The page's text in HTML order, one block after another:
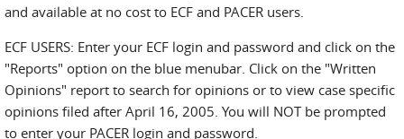
and available at no cost to ECF and PACER users.
ECF USERS: Enter your ECF login and password and click on the
"Reports" option on the blue menubar. Click on the "Written
Opinions" report to search for opinions or to view case specific
opinions filed after April 16, 2005. You will NOT be prompted
to enter your PACER login and password.